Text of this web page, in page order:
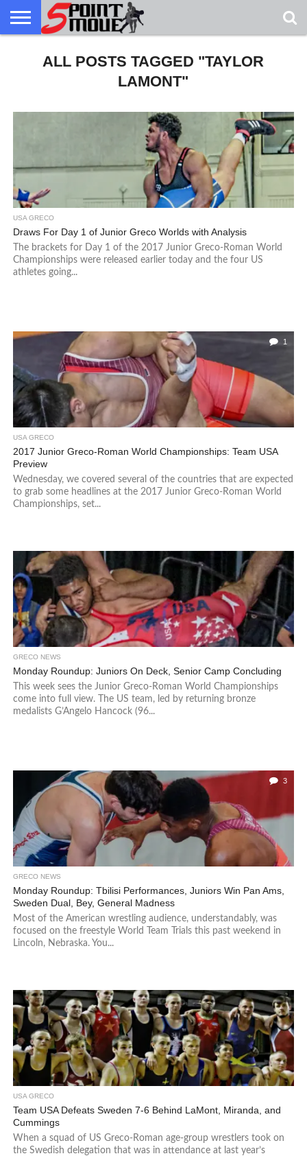
GRECO
GRECO
NEWS
INTERVIEWS
CHRISTIAN
FAITH
ARMY
WCAP
NORTHERN
MICHIGAN
DENMARK
NORWAY
ALL-
MARINE
ALL POSTS TAGGED "TAYLOR
LAMONT"
USA GRECO
Draws For Day 1 of Junior Greco Worlds with Analysis
The brackets for Day 1 of the 2017 Junior Greco-Roman World
Championships were released earlier today and the four US
athletes going...
1
USA GRECO
2017 Junior Greco-Roman World Championships: Team USA
Preview
Wednesday, we covered several of the countries that are expected
to grab some headlines at the 2017 Junior Greco-Roman World
Championships, set...
GRECO NEWS
Monday Roundup: Juniors On Deck, Senior Camp Concluding
This week sees the Junior Greco-Roman World Championships
come into full view. The US team, led by returning bronze
medalists G’Angelo Hancock (96...
3
GRECO NEWS
Monday Roundup: Tbilisi Performances, Juniors Win Pan Ams,
Sweden Dual, Bey, General Madness
Most of the American wrestling audience, understandably, was
focused on the freestyle World Team Trials this past weekend in
Lincoln, Nebraska. You...
USA GRECO
Team USA Defeats Sweden 7-6 Behind LaMont, Miranda, and
Cummings
When a squad of US Greco-Roman age-group wrestlers took on
the Swedish delegation that was in attendance at last year’s